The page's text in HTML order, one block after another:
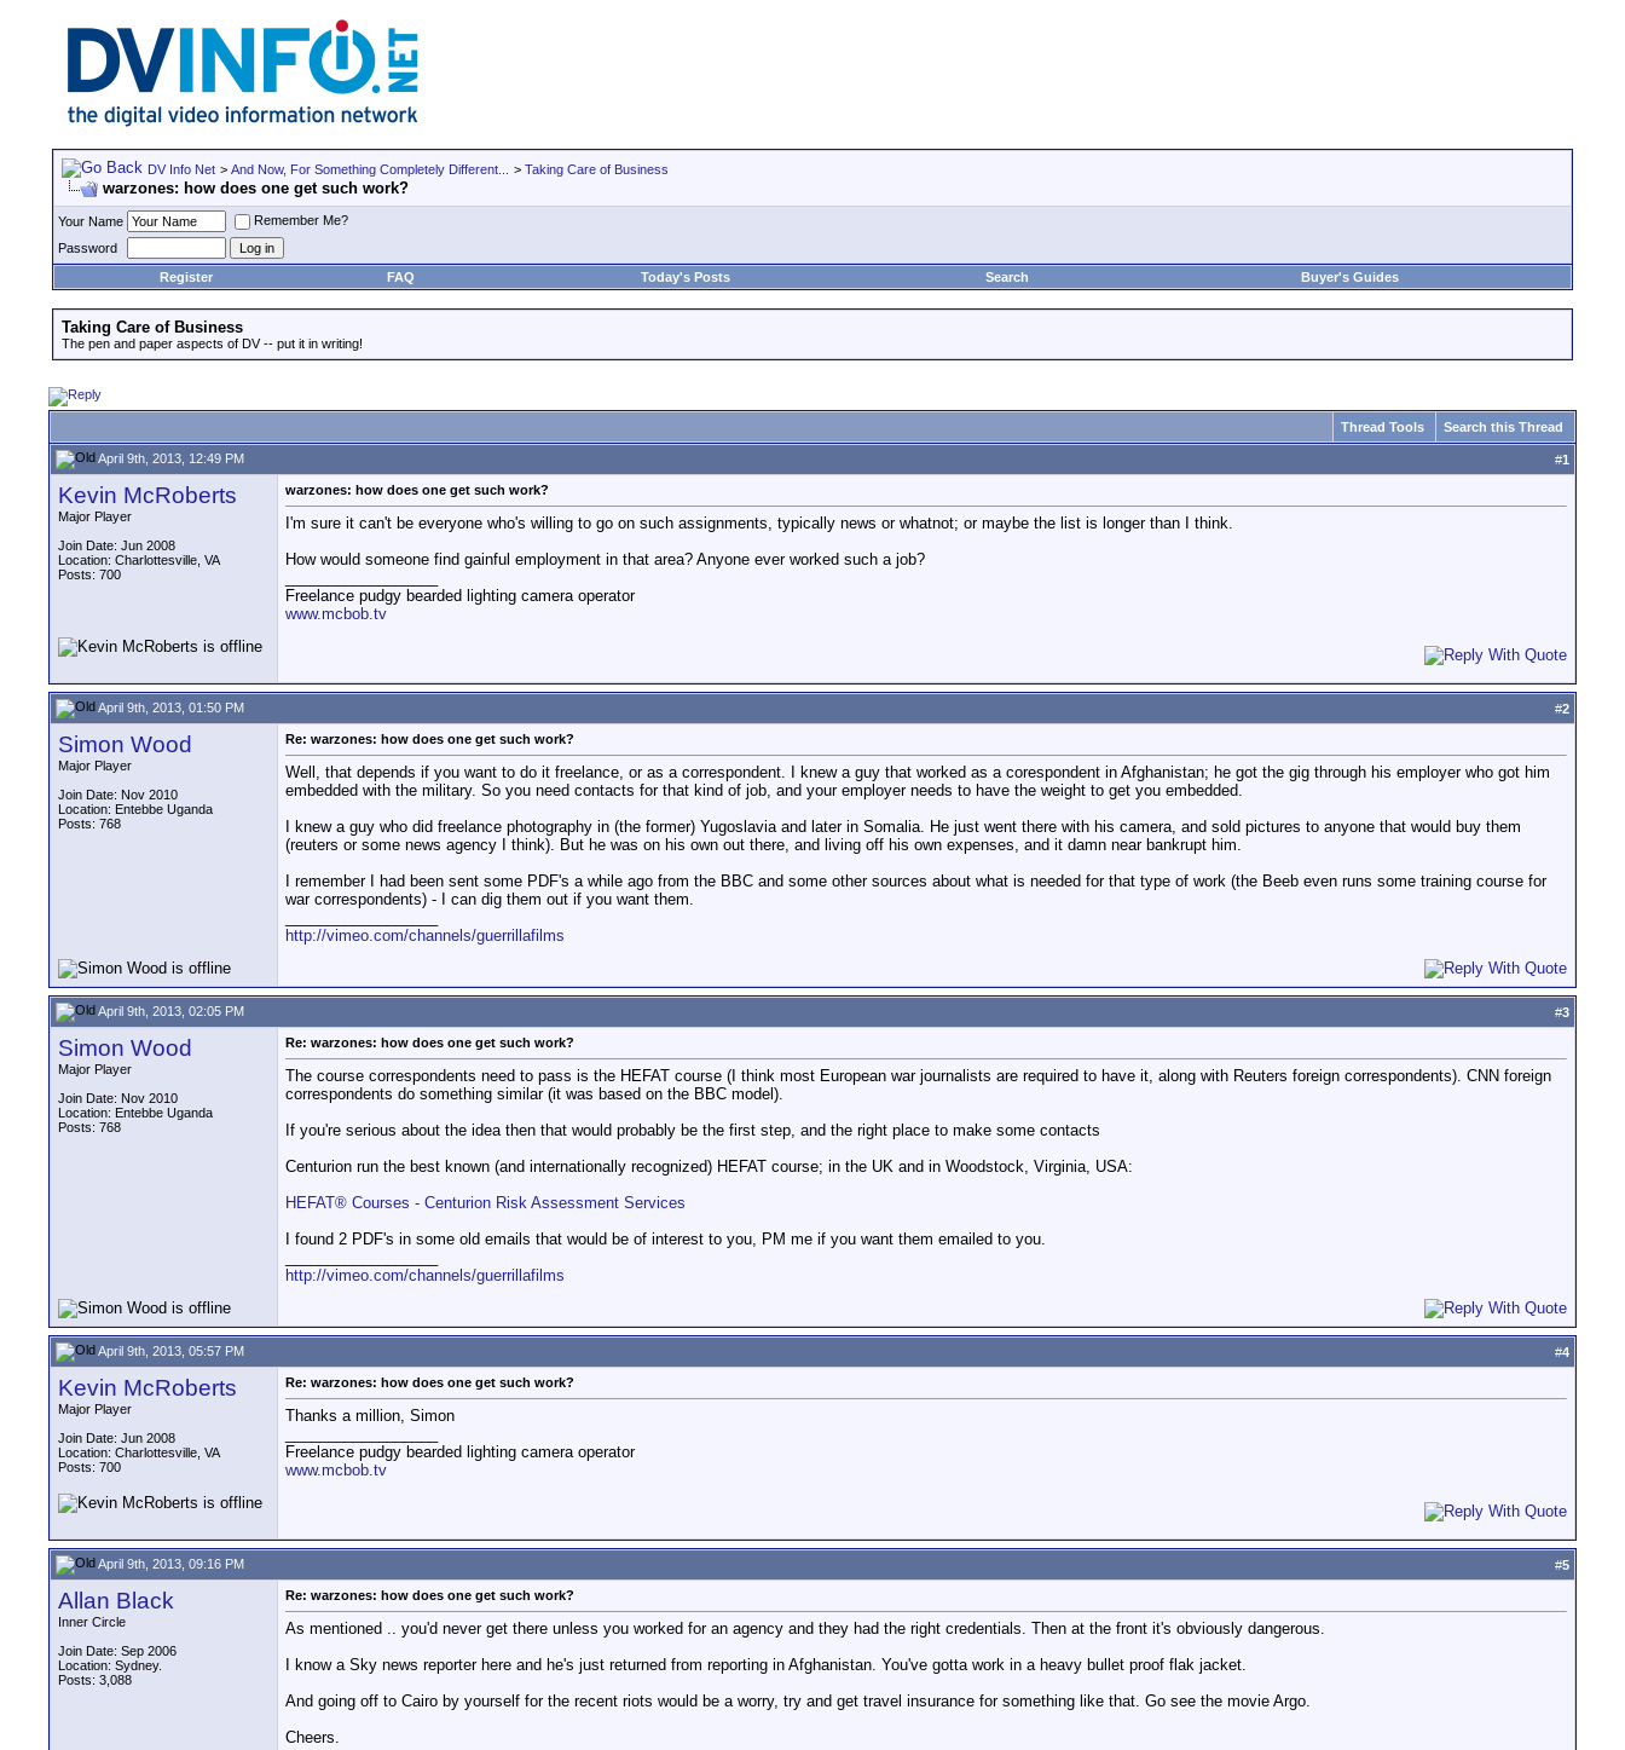
DV Info Net > And Now, For Something Completely Different... > Taking Care of Business
warzones: how does one get such work?
Your Name
Remember Me?
Password
Register
FAQ Today's Posts Search Buyer's Guides
Taking Care of Business
The pen and paper aspects of DV -- put it in writing!
Thread Tools Search this Thread
April 9th, 2013, 12:49 PM #1
Kevin McRoberts
Major Player
Join Date: Jun 2008
Location: Charlottesville, VA
Posts: 700
warzones: how does one get such work?
I'm sure it can't be everyone who's willing to go on such assignments, typically news or whatnot; or maybe the list is longer than I think.
How would someone find gainful employment in that area? Anyone ever worked such a job?
Freelance pudgy bearded lighting camera operator
www.mcbob.tv
April 9th, 2013, 01:50 PM #2
Simon Wood
Major Player
Join Date: Nov 2010
Location: Entebbe Uganda
Posts: 768
Re: warzones: how does one get such work?
Well, that depends if you want to do it freelance, or as a correspondent. I knew a guy that worked as a corespondent in Afghanistan; he got the gig through his employer who got him
embedded with the military. So you need contacts for that kind of job, and your employer needs to have the weight to get you embedded.
I knew a guy who did freelance photography in (the former) Yugoslavia and later in Somalia. He just went there with his camera, and sold pictures to anyone that would buy them
(reuters or some news agency I think). But he was on his own out there, and living off his own expenses, and it damn near bankrupt him.
I remember I had been sent some PDF's a while ago from the BBC and some other sources about what is needed for that type of work (the Beeb even runs some training course for
war correspondents) - I can dig them out if you want them.
http://vimeo.com/channels/guerrillafilms
April 9th, 2013, 02:05 PM #3
Simon Wood
Major Player
Join Date: Nov 2010
Location: Entebbe Uganda
Posts: 768
Re: warzones: how does one get such work?
The course correspondents need to pass is the HEFAT course (I think most European war journalists are required to have it, along with Reuters foreign correspondents). CNN foreign
correspondents do something similar (it was based on the BBC model).
If you're serious about the idea then that would probably be the first step, and the right place to make some contacts
Centurion run the best known (and internationally recognized) HEFAT course; in the UK and in Woodstock, Virginia, USA:
HEFAT® Courses - Centurion Risk Assessment Services
I found 2 PDF's in some old emails that would be of interest to you, PM me if you want them emailed to you.
http://vimeo.com/channels/guerrillafilms
April 9th, 2013, 05:57 PM #4
Kevin McRoberts
Major Player
Join Date: Jun 2008
Location: Charlottesville, VA
Posts: 700
Re: warzones: how does one get such work?
Thanks a million, Simon
Freelance pudgy bearded lighting camera operator
www.mcbob.tv
April 9th, 2013, 09:16 PM #5
Allan Black
Inner Circle
Join Date: Sep 2006
Location: Sydney.
Posts: 3,088
Re: warzones: how does one get such work?
As mentioned .. you'd never get there unless you worked for an agency and they had the right credentials. Then at the front it's obviously dangerous.
I know a Sky news reporter here and he's just returned from reporting in Afghanistan. You've gotta work in a heavy bullet proof flak jacket.
And going off to Cairo by yourself for the recent riots would be a worry, try and get travel insurance for something like that. Go see the movie Argo.
Cheers.